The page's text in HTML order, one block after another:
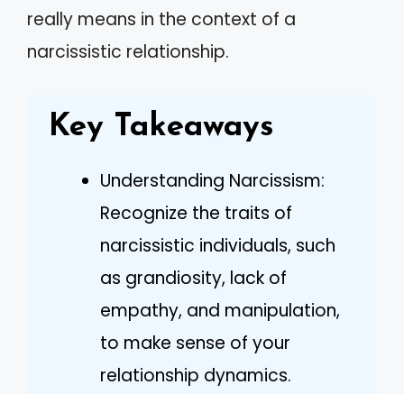
really means in the context of a
narcissistic relationship.
Key Takeaways
Understanding Narcissism:
Recognize the traits of
narcissistic individuals, such
as grandiosity, lack of
empathy, and manipulation,
to make sense of your
relationship dynamics.